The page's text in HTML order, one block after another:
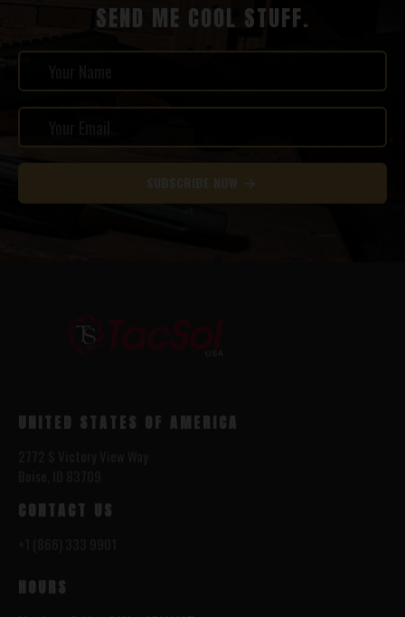
SEND ME COOL STUFF.
SUBSCRIBE NOW
UNITED STATES OF AMERICA
CONTACT US
HOURS